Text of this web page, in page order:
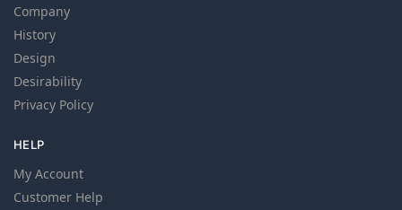
Company
History
Design
Desirability
Privacy Policy
HELP
My Account
Customer Help